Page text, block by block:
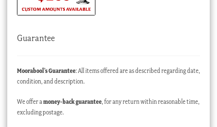
Guarantee
Moorabool’s Guarantee: All items offered are as described regarding date,
condition, and description.
We offer a money-back guarantee, for any return within reasonable time,
excluding postage.